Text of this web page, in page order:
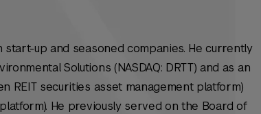
up and seasoned companies. He currently
Solutions (NASDAQ: DRTT) and as an
REIT securities asset management platform)
He previously served on the Board of